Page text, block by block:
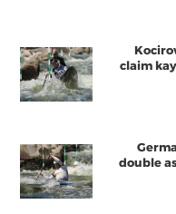
claim
double